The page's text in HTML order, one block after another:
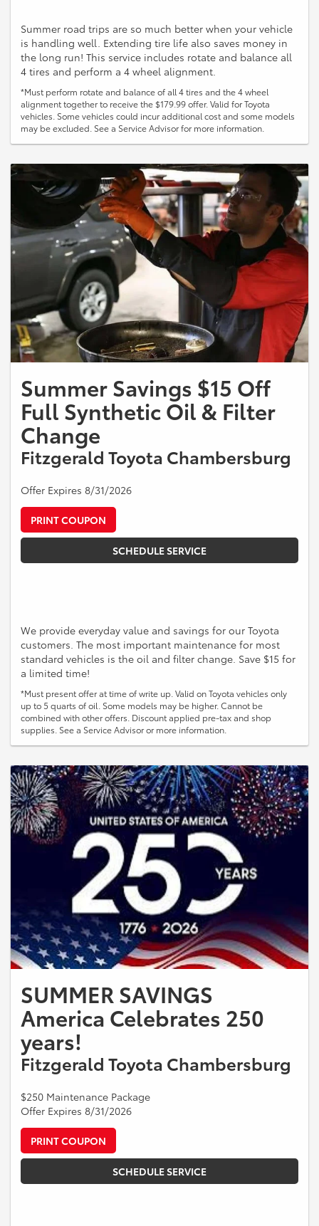
Summer road trips are so much better when your vehicle
is handling well. Extending tire life also saves money in
the long run! This service includes rotate and balance all
4 tires and perform a 4 wheel alignment.
*Must perform rotate and balance of all 4 tires and the 4 wheel
alignment together to receive the $179.99 offer. Valid for Toyota
vehicles. Some vehicles could incur additional cost and some models
may be excluded. See a Service Advisor for more information.
Summer Savings $15 Off
Full Synthetic Oil & Filter
Change
Fitzgerald Toyota Chambersburg
Offer Expires 8/31/2026
PRINT COUPON
SCHEDULE SERVICE
We provide everyday value and savings for our Toyota
customers. The most important maintenance for most
standard vehicles is the oil and filter change. Save $15 for
a limited time!
*Must present offer at time of write up. Valid on Toyota vehicles only
up to 5 quarts of oil. Some models may be higher. Cannot be
combined with other offers. Discount applied pre-tax and shop
supplies. See a Service Advisor or more information.
SUMMER SAVINGS
America Celebrates 250
years!
Fitzgerald Toyota Chambersburg
$250 Maintenance Package
Offer Expires 8/31/2026
PRINT COUPON
SCHEDULE SERVICE